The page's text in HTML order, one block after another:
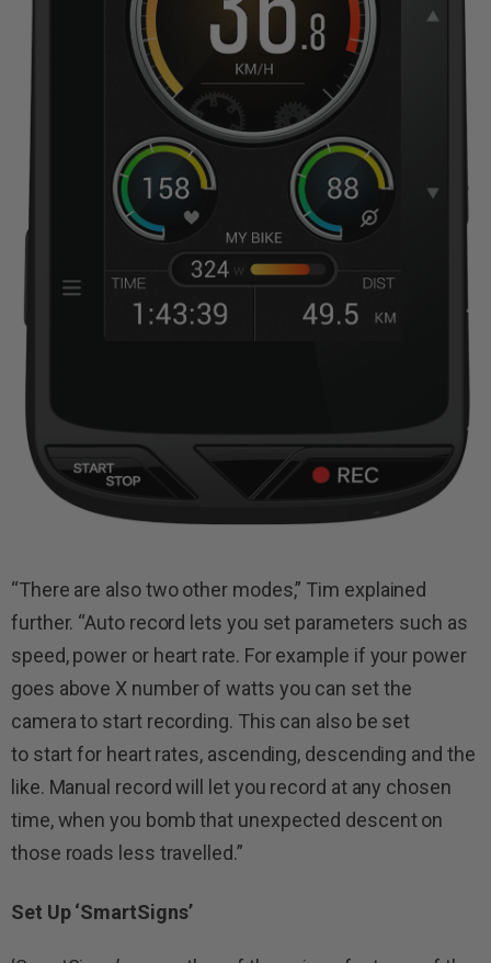
“There are also two other modes,” Tim explained
further. “Auto record lets you set parameters such as
speed, power or heart rate. For example if your power
goes above X number of watts you can set the
camera to start recording. This can also be set
to start for heart rates, ascending, descending and the
like. Manual record will let you record at any chosen
time, when you bomb that unexpected descent on
those roads less travelled.”
Set Up ‘SmartSigns’